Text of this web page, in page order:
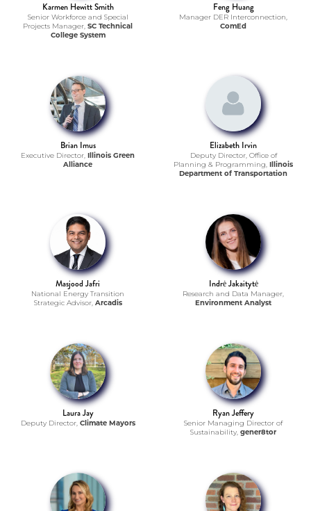
Karmen Hewitt Smith
Senior Workforce and Special
Projects Manager, SC Technical
College System
Feng Huang
Manager DER Interconnection,
ComEd
Brian Imus
Executive Director, Illinois Green
Alliance
Elizabeth Irvin
Deputy Director, Office of
Planning & Programming, Illinois
Department of Transportation
Masjood Jafri
National Energy Transition
Strategic Advisor, Arcadis
Indrė Jakaitytė
Research and Data Manager,
Environment Analyst
Laura Jay
Deputy Director, Climate Mayors
Ryan Jeffery
Senior Managing Director of
Sustainability, gener8tor